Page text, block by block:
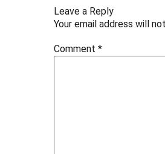
Leave a Reply
Your email address will
Comment *